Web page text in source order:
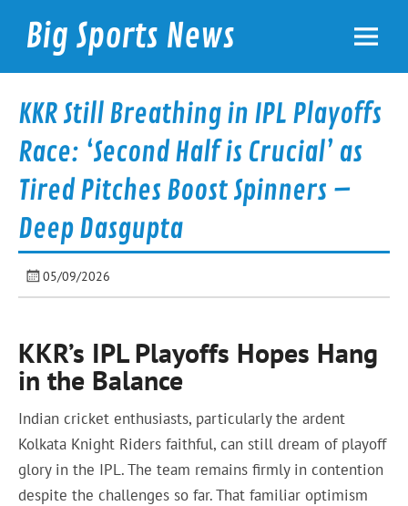
contentBig Sports News
KKR Still Breathing in IPL Playoffs
Race: ‘Second Half is Crucial’ as
Tired Pitches Boost Spinners –
Deep Dasgupta
05/09/2026
KKR’s IPL Playoffs Hopes Hang
in the Balance
Indian cricket enthusiasts, particularly the ardent
Kolkata Knight Riders faithful, can still dream of playoff
glory in the IPL. The team remains firmly in contention
despite the challenges so far. That familiar optimism